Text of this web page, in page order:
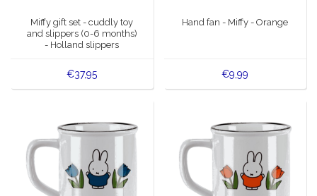
Miffy gift set - cuddly toy
and slippers (0-6 months)
- Holland slippers
€37,95
Hand fan - Miffy - Orange
€9,99